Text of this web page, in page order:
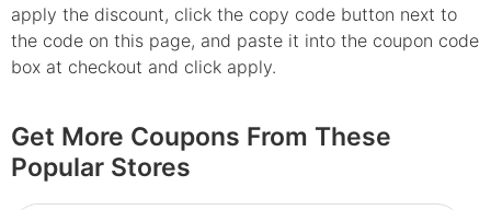
apply the discount, click the copy code button next to
the code on this page, and paste it into the coupon code
box at checkout and click apply.
Get More Coupons From These
Popular Stores